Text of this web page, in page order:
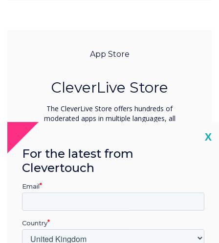
App Store
CleverLive Store
The CleverLive Store offers hundreds of
moderated apps in multiple languages, all
Learn more
X
For the latest from
Clevertouch
Email
Country